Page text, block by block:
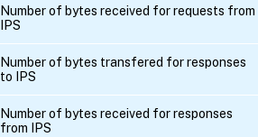
Number of bytes received for requests from
IPS
Number of bytes transfered for responses
to IPS
Number of bytes received for responses
from IPS